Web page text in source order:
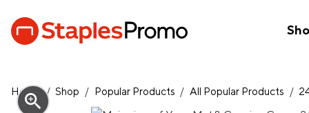
Home / Shop / Popular Products / All Popular Products /
zoom_in